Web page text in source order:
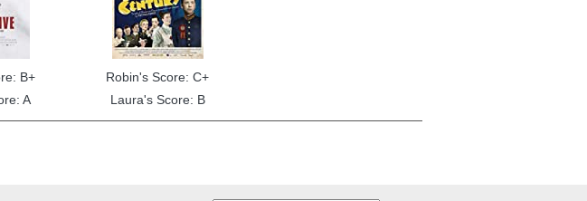
B+
A
Robin's Score: C+
Laura's Score: B